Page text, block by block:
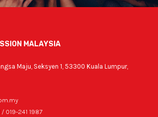
MALAYSIA
Maju, Seksyen 1, 53300 Kuala Lumpur,
019-241 1987